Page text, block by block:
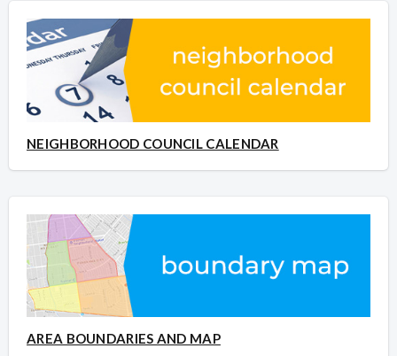
NEIGHBORHOOD COUNCIL CALENDAR
AREA BOUNDARIES AND MAP